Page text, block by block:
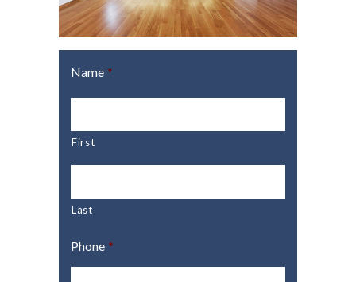
Name *
First
Last
Phone *